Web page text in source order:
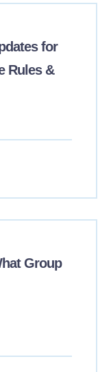
for
Rules &
Group